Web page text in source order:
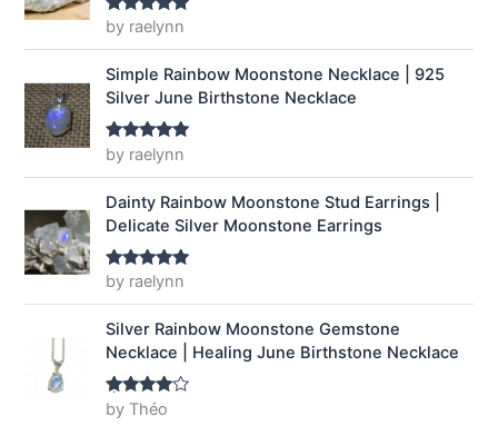
a
s
:
$
9
.
9
.
$
1
4
Rated5out
of 5
by raelynn
Simple Rainbow Moonstone Necklace | 925
Silver June Birthstone Necklace
Rated5out
of 5
by raelynn
Dainty Rainbow Moonstone Stud Earrings |
Delicate Silver Moonstone Earrings
Rated5out
of 5
by raelynn
Silver Rainbow Moonstone Gemstone
Necklace | Healing June Birthstone Necklace
Rated4
by Théo